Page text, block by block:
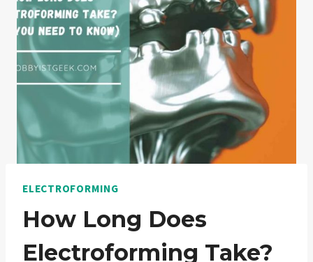
ELECTROFORMING
How Long Does
Electroforming Take?